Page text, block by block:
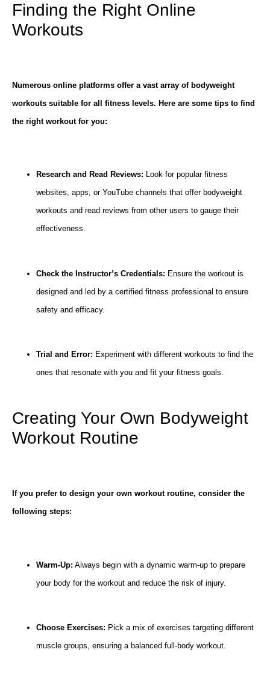
Finding the Right Online
Workouts
Numerous online platforms offer a vast array of bodyweight
workouts suitable for all fitness levels. Here are some tips to find
the right workout for you:
Research and Read Reviews: Look for popular fitness
websites, apps, or YouTube channels that offer bodyweight
workouts and read reviews from other users to gauge their
effectiveness.
Check the Instructor’s Credentials: Ensure the workout is
designed and led by a certified fitness professional to ensure
safety and efficacy.
Trial and Error: Experiment with different workouts to find the
ones that resonate with you and fit your fitness goals.
Creating Your Own Bodyweight
Workout Routine
If you prefer to design your own workout routine, consider the
following steps:
Warm-Up: Always begin with a dynamic warm-up to prepare
your body for the workout and reduce the risk of injury.
Choose Exercises: Pick a mix of exercises targeting different
muscle groups, ensuring a balanced full-body workout.